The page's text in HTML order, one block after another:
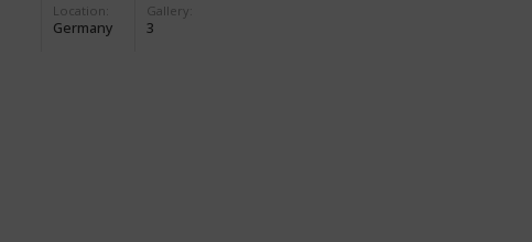
Location:
Germany
Gallery:
3